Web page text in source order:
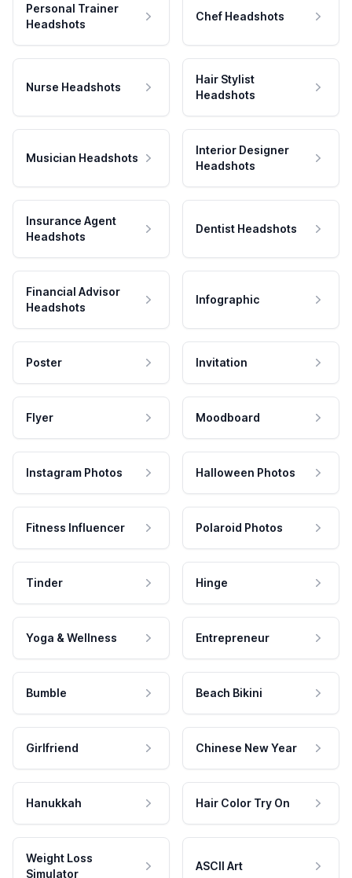
Personal Trainer
Headshots
Chef Headshots
Nurse Headshots
Hair Stylist
Headshots
Musician Headshots
Interior Designer
Headshots
Insurance Agent
Headshots
Dentist Headshots
Financial Advisor
Headshots
Infographic
Poster Invitation
Flyer Moodboard
Instagram Photos Halloween Photos
Fitness Influencer Polaroid Photos
Tinder Hinge
Yoga & Wellness Entrepreneur
Bumble Beach Bikini
Girlfriend Chinese New Year
Hanukkah Hair Color Try On
Weight Loss
Simulator
ASCII Art